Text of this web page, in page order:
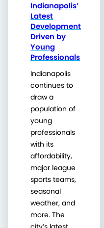
Indianapolis’
Latest
Development
Driven by
Young
Professionals
Indianapolis
continues to
draw a
population of
young
professionals
with its
affordability,
major league
sports teams,
seasonal
weather, and
more. The